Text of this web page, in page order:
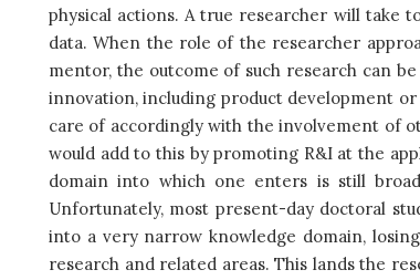
physical actions. A true researcher will take
data. When the role of the researcher
mentor, the outcome of such research can
innovation, including product development
care of accordingly with the involvement of
would add to this by promoting R&I at the
domain into which one enters is still
Unfortunately, most present-day doctoral
into a very narrow knowledge domain,
research and related areas. This lands the